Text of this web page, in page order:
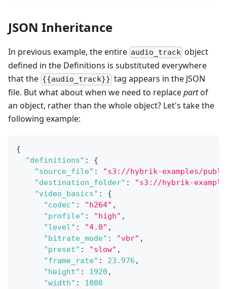
JSON Inheritance
In previous example, the entire audio_track object
defined in the Definitions is substituted everywhere
that the {{audio_track}} tag appears in the JSON
file. But what about when we need to replacepartof
an object, rather than the whole object? Let's take the
following example:
{
"definitions" :
{
"source_file" :
"s3://hybrik-examples/
"destination_folder" :
"s3://hybrik-
"video_basics" :
{
"codec" : "h264" ,
"profile" : "high" ,
"level" : "4.0" ,
"bitrate_mode" : "vbr" ,
"preset" : "slow" ,
"frame_rate" : 23.976 ,
"height" : 1920 ,
"width" :
1080